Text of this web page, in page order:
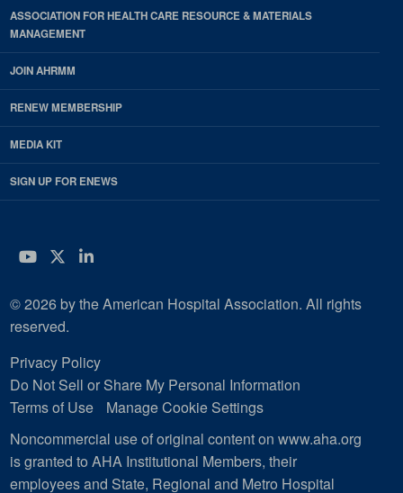
ASSOCIATION FOR HEALTH CARE RESOURCE & MATERIALS
MANAGEMENT
JOIN AHRMM
RENEW MEMBERSHIP
MEDIA KIT
SIGN UP FOR ENEWS
YouTube
Twitter
LinkedIn
© 2026 by the American Hospital Association. All rights
reserved.
Privacy Policy
Do Not Sell or Share My Personal Information
Terms of Use
Manage Cookie Settings
Noncommercial use of original content on www.aha.org
is granted to AHA Institutional Members, their
employees and State, Regional and Metro Hospital